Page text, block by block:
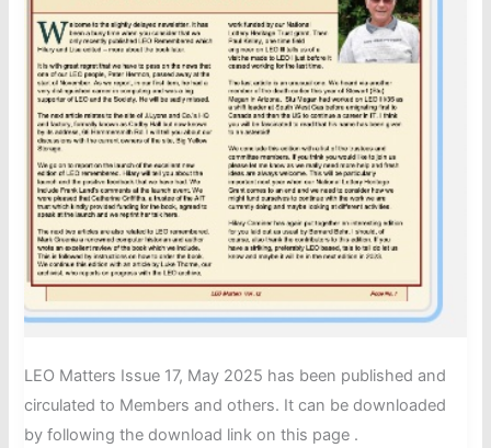
LEO Matters Issue 17, May 2025 has been published and
circulated to Members and others. It can be downloaded
by following the download link on this page .